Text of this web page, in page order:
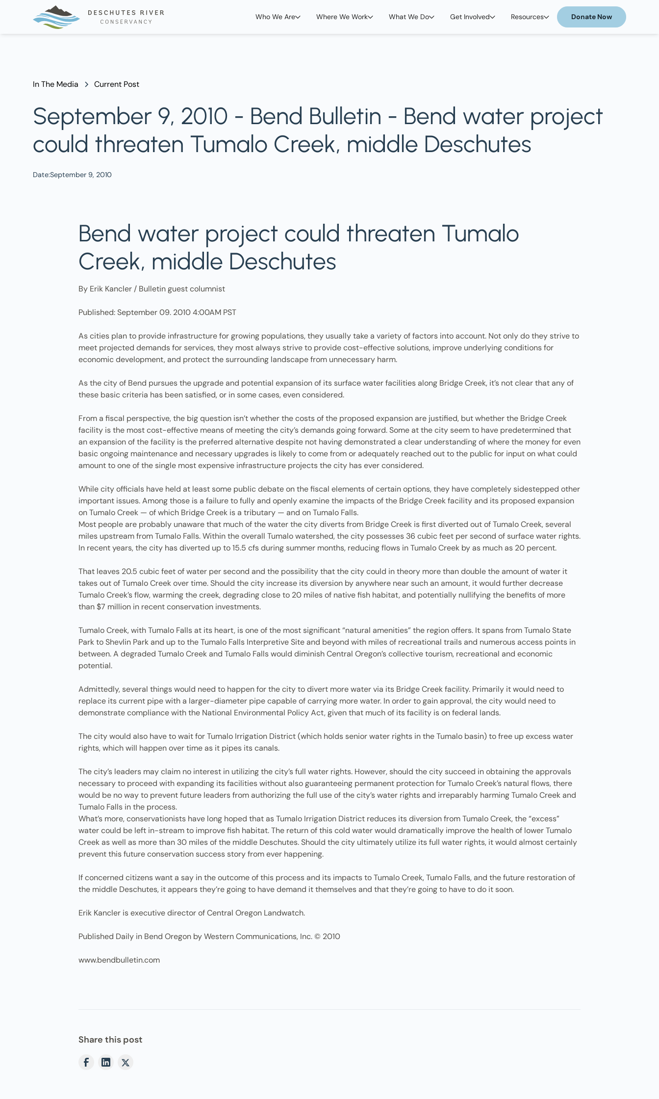
Who We Are Where We Work What We Do Get Involved Resources Donate Now
In The Media Current Post
September 9, 2010 - Bend Bulletin - Bend water project
could threaten Tumalo Creek, middle Deschutes
Date:September 9, 2010
Bend water project could threaten Tumalo
Creek, middle Deschutes
By Erik Kancler / Bulletin guest columnist
Published: September 09. 2010 4:00AM PST
As cities plan to provide infrastructure for growing populations, they usually take a variety of factors into account. Not only do they strive to
meet projected demands for services, they most always strive to provide cost-effective solutions, improve underlying conditions for
economic development, and protect the surrounding landscape from unnecessary harm.
As the city of Bend pursues the upgrade and potential expansion of its surface water facilities along Bridge Creek, it’s not clear that any of
these basic criteria has been satisfied, or in some cases, even considered.
From a fiscal perspective, the big question isn’t whether the costs of the proposed expansion are justified, but whether the Bridge Creek
facility is the most cost-effective means of meeting the city’s demands going forward. Some at the city seem to have predetermined that
an expansion of the facility is the preferred alternative despite not having demonstrated a clear understanding of where the money for even
basic ongoing maintenance and necessary upgrades is likely to come from or adequately reached out to the public for input on what could
amount to one of the single most expensive infrastructure projects the city has ever considered.
While city officials have held at least some public debate on the fiscal elements of certain options, they have completely sidestepped other
important issues. Among those is a failure to fully and openly examine the impacts of the Bridge Creek facility and its proposed expansion
on Tumalo Creek — of which Bridge Creek is a tributary — and on Tumalo Falls.
Most people are probably unaware that much of the water the city diverts from Bridge Creek is first diverted out of Tumalo Creek, several
miles upstream from Tumalo Falls. Within the overall Tumalo watershed, the city possesses 36 cubic feet per second of surface water rights.
In recent years, the city has diverted up to 15.5 cfs during summer months, reducing flows in Tumalo Creek by as much as 20 percent.
That leaves 20.5 cubic feet of water per second and the possibility that the city could in theory more than double the amount of water it
takes out of Tumalo Creek over time. Should the city increase its diversion by anywhere near such an amount, it would further decrease
Tumalo Creek’s flow, warming the creek, degrading close to 20 miles of native fish habitat, and potentially nullifying the benefits of more
than $7 million in recent conservation investments.
Tumalo Creek, with Tumalo Falls at its heart, is one of the most significant “natural amenities” the region offers. It spans from Tumalo State
Park to Shevlin Park and up to the Tumalo Falls Interpretive Site and beyond with miles of recreational trails and numerous access points in
between. A degraded Tumalo Creek and Tumalo Falls would diminish Central Oregon’s collective tourism, recreational and economic
potential.
Admittedly, several things would need to happen for the city to divert more water via its Bridge Creek facility. Primarily it would need to
replace its current pipe with a larger-diameter pipe capable of carrying more water. In order to gain approval, the city would need to
demonstrate compliance with the National Environmental Policy Act, given that much of its facility is on federal lands.
The city would also have to wait for Tumalo Irrigation District (which holds senior water rights in the Tumalo basin) to free up excess water
rights, which will happen over time as it pipes its canals.
The city’s leaders may claim no interest in utilizing the city’s full water rights. However, should the city succeed in obtaining the approvals
necessary to proceed with expanding its facilities without also guaranteeing permanent protection for Tumalo Creek’s natural flows, there
would be no way to prevent future leaders from authorizing the full use of the city’s water rights and irreparably harming Tumalo Creek and
Tumalo Falls in the process.
What’s more, conservationists have long hoped that as Tumalo Irrigation District reduces its diversion from Tumalo Creek, the “excess”
water could be left in-stream to improve fish habitat. The return of this cold water would dramatically improve the health of lower Tumalo
Creek as well as more than 30 miles of the middle Deschutes. Should the city ultimately utilize its full water rights, it would almost certainly
prevent this future conservation success story from ever happening.
If concerned citizens want a say in the outcome of this process and its impacts to Tumalo Creek, Tumalo Falls, and the future restoration of
the middle Deschutes, it appears they’re going to have demand it themselves and that they’re going to have to do it soon.
Erik Kancler is executive director of Central Oregon Landwatch.
Published Daily in Bend Oregon by Western Communications, Inc. © 2010
www.bendbulletin.com
Share this post